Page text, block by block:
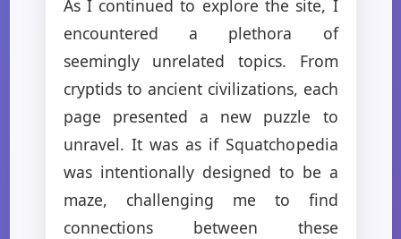
As I continued to explore the site, I
encountered a plethora of
seemingly unrelated topics. From
cryptids to ancient civilizations, each
page presented a new puzzle to
unravel. It was as if Squatchopedia
was intentionally designed to be a
maze, challenging me to find
connections between these